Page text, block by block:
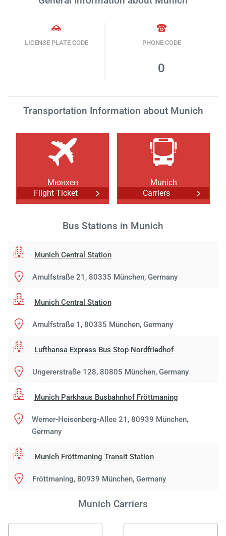
LICENSE PLATE CODE PHONE CODE
0
Transportation Information about Munich
Мюнхен
Flight Ticket
Munich
Carriers
Bus Stations in Munich
Munich Central Station
Arnulfstraße 21, 80335 München, Germany
Munich Central Station
Arnulfstraße 1, 80335 München, Germany
Lufthansa Express Bus Stop Nordfriedhof
Ungererstraße 128, 80805 München, Germany
Munich Parkhaus Busbahnhof Fröttmaning
Werner-Heisenberg-Allee 21, 80939 München,
Germany
Munich Fröttmaning Transit Station
Fröttmaning, 80939 München, Germany
Munich Carriers